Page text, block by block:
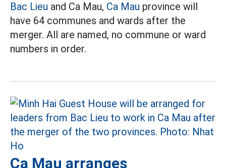
Bac Lieu and Ca Mau, Ca Mau province will
have 64 communes and wards after the
merger. All are named, no commune or ward
numbers in order.
Ca Mau arranges